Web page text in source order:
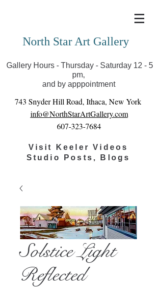
you can view exhibits as scheduled online
North Star Art Gallery
Gallery Hours - Thursday - Saturday 12 - 5
pm,
and by apppointment
743 Snyder Hill Road, Ithaca, New York
info@NorthStarArtGallery.com
607-323-7684
Visit Keeler Videos
Studio Posts, Blogs
Solstice Light
Reflected